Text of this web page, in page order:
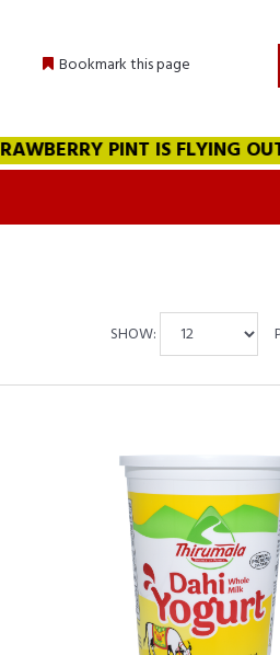
Bookmark this page
PINT IS FLYING
SHOW: